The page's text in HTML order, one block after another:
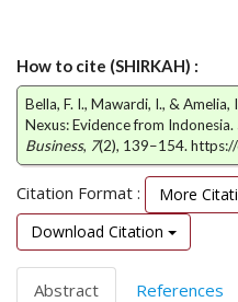
c
c
e
s
s
i
b
l
e
_
How to cite (SHIRKAH) :
Bella, F. I., Mawardi, I., &
Nexus: Evidence from Indonesia.
Business, 7(2), 139–154.
Citation Format :
More
Download Citation
Abstract References